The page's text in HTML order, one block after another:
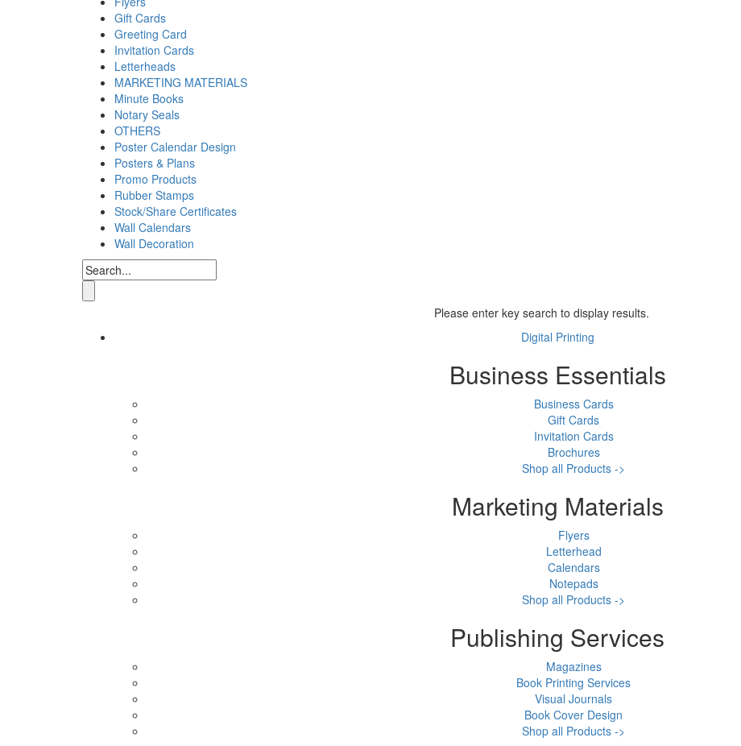
Gift Cards
Greeting Card
Invitation Cards
Letterheads
MARKETING MATERIALS
Minute Books
Notary Seals
OTHERS
Poster Calendar Design
Posters & Plans
Promo Products
Rubber Stamps
Stock/Share Certificates
Wall Calendars
Wall Decoration
Please enter key search to display results.
Digital Printing
Business Essentials
Business Cards
Gift Cards
Invitation Cards
Brochures
Shop all Products ->
Marketing Materials
Flyers
Letterhead
Calendars
Notepads
Shop all Products ->
Publishing Services
Magazines
Book Printing Services
Visual Journals
Book Cover Design
Shop all Products ->